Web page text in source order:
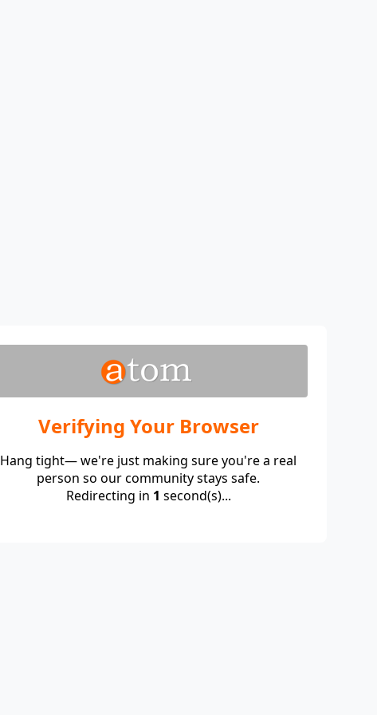
Verifying Your Browser
Hang tight— we're just making sure you're a real
person so our community stays safe.
Redirecting in 1 second(s)...